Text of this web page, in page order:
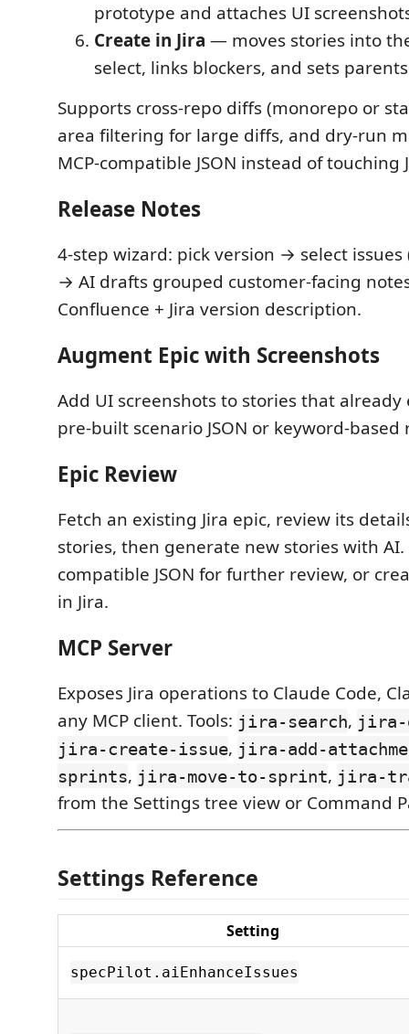
prototype and attaches UI
Create in Jira — moves stories into
select, links blockers, and sets parents
Supports cross-repo diffs (monorepo or
area filtering for large diffs, and dry-run
MCP-compatible JSON instead of touching
Release Notes
4-step wizard: pick version → select
→ AI drafts grouped customer-facing
Confluence + Jira version description.
Augment Epic with Screenshots
Add UI screenshots to stories that already
pre-built scenario JSON or keyword-
Epic Review
Fetch an existing Jira epic, review its
stories, then generate new stories with AI.
compatible JSON for further review, or
in Jira.
MCP Server
Exposes Jira operations to Claude Code,
any MCP client. Tools: jira-search, jira-
jira-create-issue, jira-add-
sprints, jira-move-to-sprint, jira-
from the Settings tree view or Command
Settings Reference
Setting
specPilot.aiEnhanceIssues